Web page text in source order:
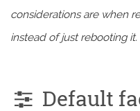
considerations are when
instead of just rebooting it.
Default